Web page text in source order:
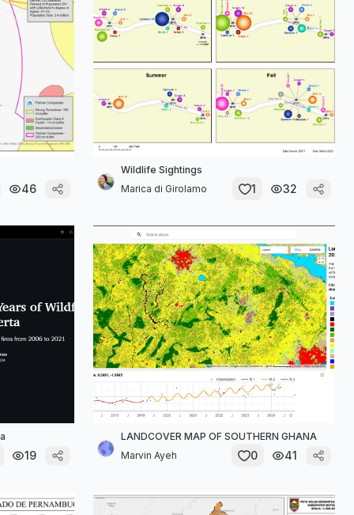
46
Wildlife Sightings
Marica di Girolamo
1 32
19
LANDCOVER MAP OF SOUTHERN GHANA
Marvin Ayeh
0 41